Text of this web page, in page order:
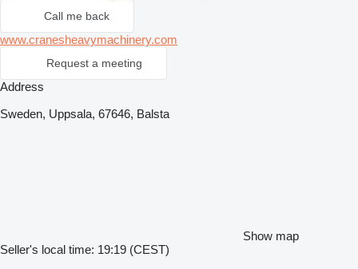
Call me back
www.cranesheavymachinery.com
Request a meeting
Address
Sweden, Uppsala, 67646, Balsta
Show map
Seller's local time: 19:19 (CEST)